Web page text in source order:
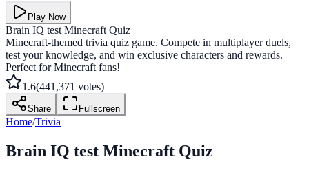
Play Now
Brain IQ test Minecraft Quiz
Minecraft-themed trivia quiz game. Compete in multiplayer duels,
test your knowledge, and win exclusive characters and rewards.
Perfect for Minecraft fans!
1.6(441,371 votes)
Share Fullscreen
Home/Trivia
Brain IQ test Minecraft Quiz